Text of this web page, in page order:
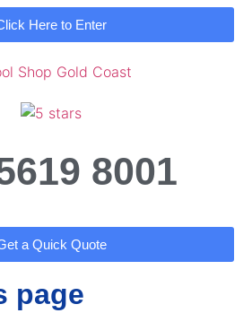
Here to Enter
8001
a Quick Quote
page